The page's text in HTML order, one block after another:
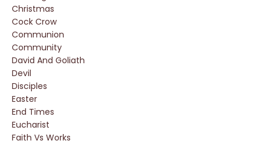
Christmas
Cock Crow
Communion
Community
David And Goliath
Devil
Disciples
Easter
End Times
Eucharist
Faith Vs Works